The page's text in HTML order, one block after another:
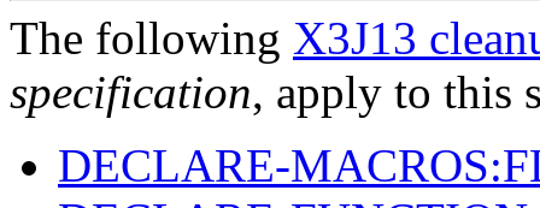
The following X3J13
specification, apply to this
DECLARE-